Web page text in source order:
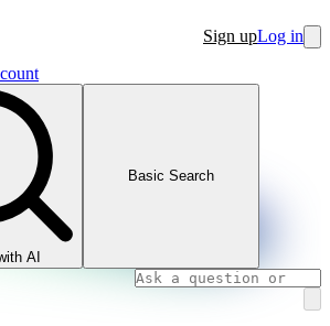
Sign upLog in
AI
Basic Search